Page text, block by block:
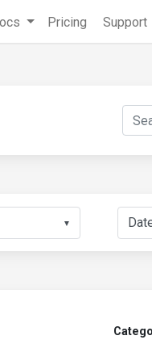
Pricing Support
▼